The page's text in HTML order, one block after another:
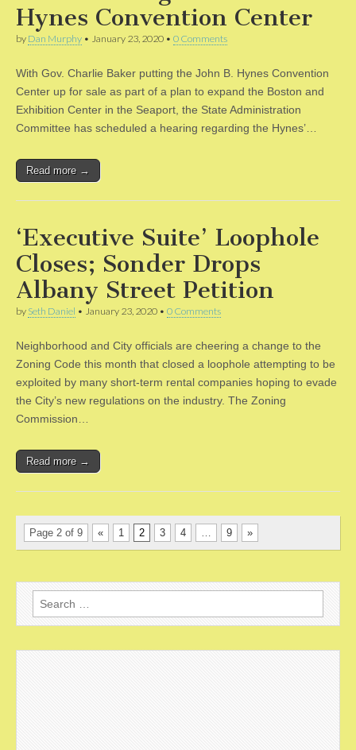
Hynes Convention Center
by Dan Murphy • January 23, 2020 • 0 Comments
With Gov. Charlie Baker putting the John B. Hynes Convention
Center up for sale as part of a plan to expand the Boston and
Exhibition Center in the Seaport, the State Administration
Committee has scheduled a hearing regarding the Hynes’…
Read more →
‘Executive Suite’ Loophole
Closes; Sonder Drops
Albany Street Petition
by Seth Daniel • January 23, 2020 • 0 Comments
Neighborhood and City officials are cheering a change to the
Zoning Code this month that closed a loophole attempting to be
exploited by many short-term rental companies hoping to evade
the City’s new regulations on the industry. The Zoning
Commission…
Read more →
Page 2 of 9 « 1 2 3 4 9 »
Search
for: